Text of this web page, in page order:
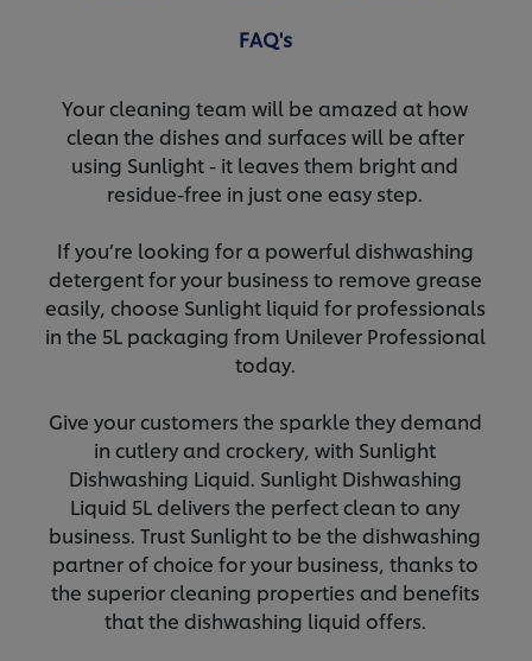
FAQ's
Your cleaning team will be amazed at how
clean the dishes and surfaces will be after
using Sunlight - it leaves them bright and
residue-free in just one easy step.
If you’re looking for a powerful dishwashing
detergent for your business to remove grease
easily, choose Sunlight liquid for professionals
in the 5L packaging from Unilever Professional
today.
Give your customers the sparkle they demand
in cutlery and crockery, with Sunlight
Dishwashing Liquid. Sunlight Dishwashing
Liquid 5L delivers the perfect clean to any
business. Trust Sunlight to be the dishwashing
partner of choice for your business, thanks to
the superior cleaning properties and benefits
that the dishwashing liquid offers.